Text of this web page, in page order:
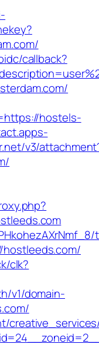
callback?
hostels-
v3/
clk?
v1/domain-